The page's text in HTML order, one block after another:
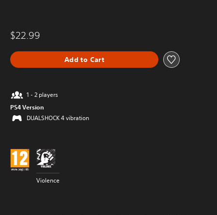
$22.99
Add to Cart
1 - 2 players
PS4 Version
DUALSHOCK 4 vibration
Violence